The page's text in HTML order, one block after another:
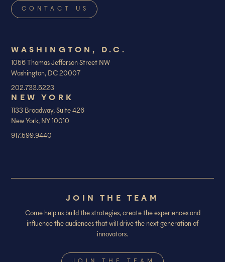
WASHINGTON, D.C.
1056 Thomas Jefferson Street NW
Washington, DC 20007
202.733.5223
NEW YORK
1133 Broadway, Suite 426
New York, NY 10010
917.599.9440
JOIN THE TEAM
Come help us build the strategies, create the experiences and
influence the audiences that will drive the next generation of
innovators.